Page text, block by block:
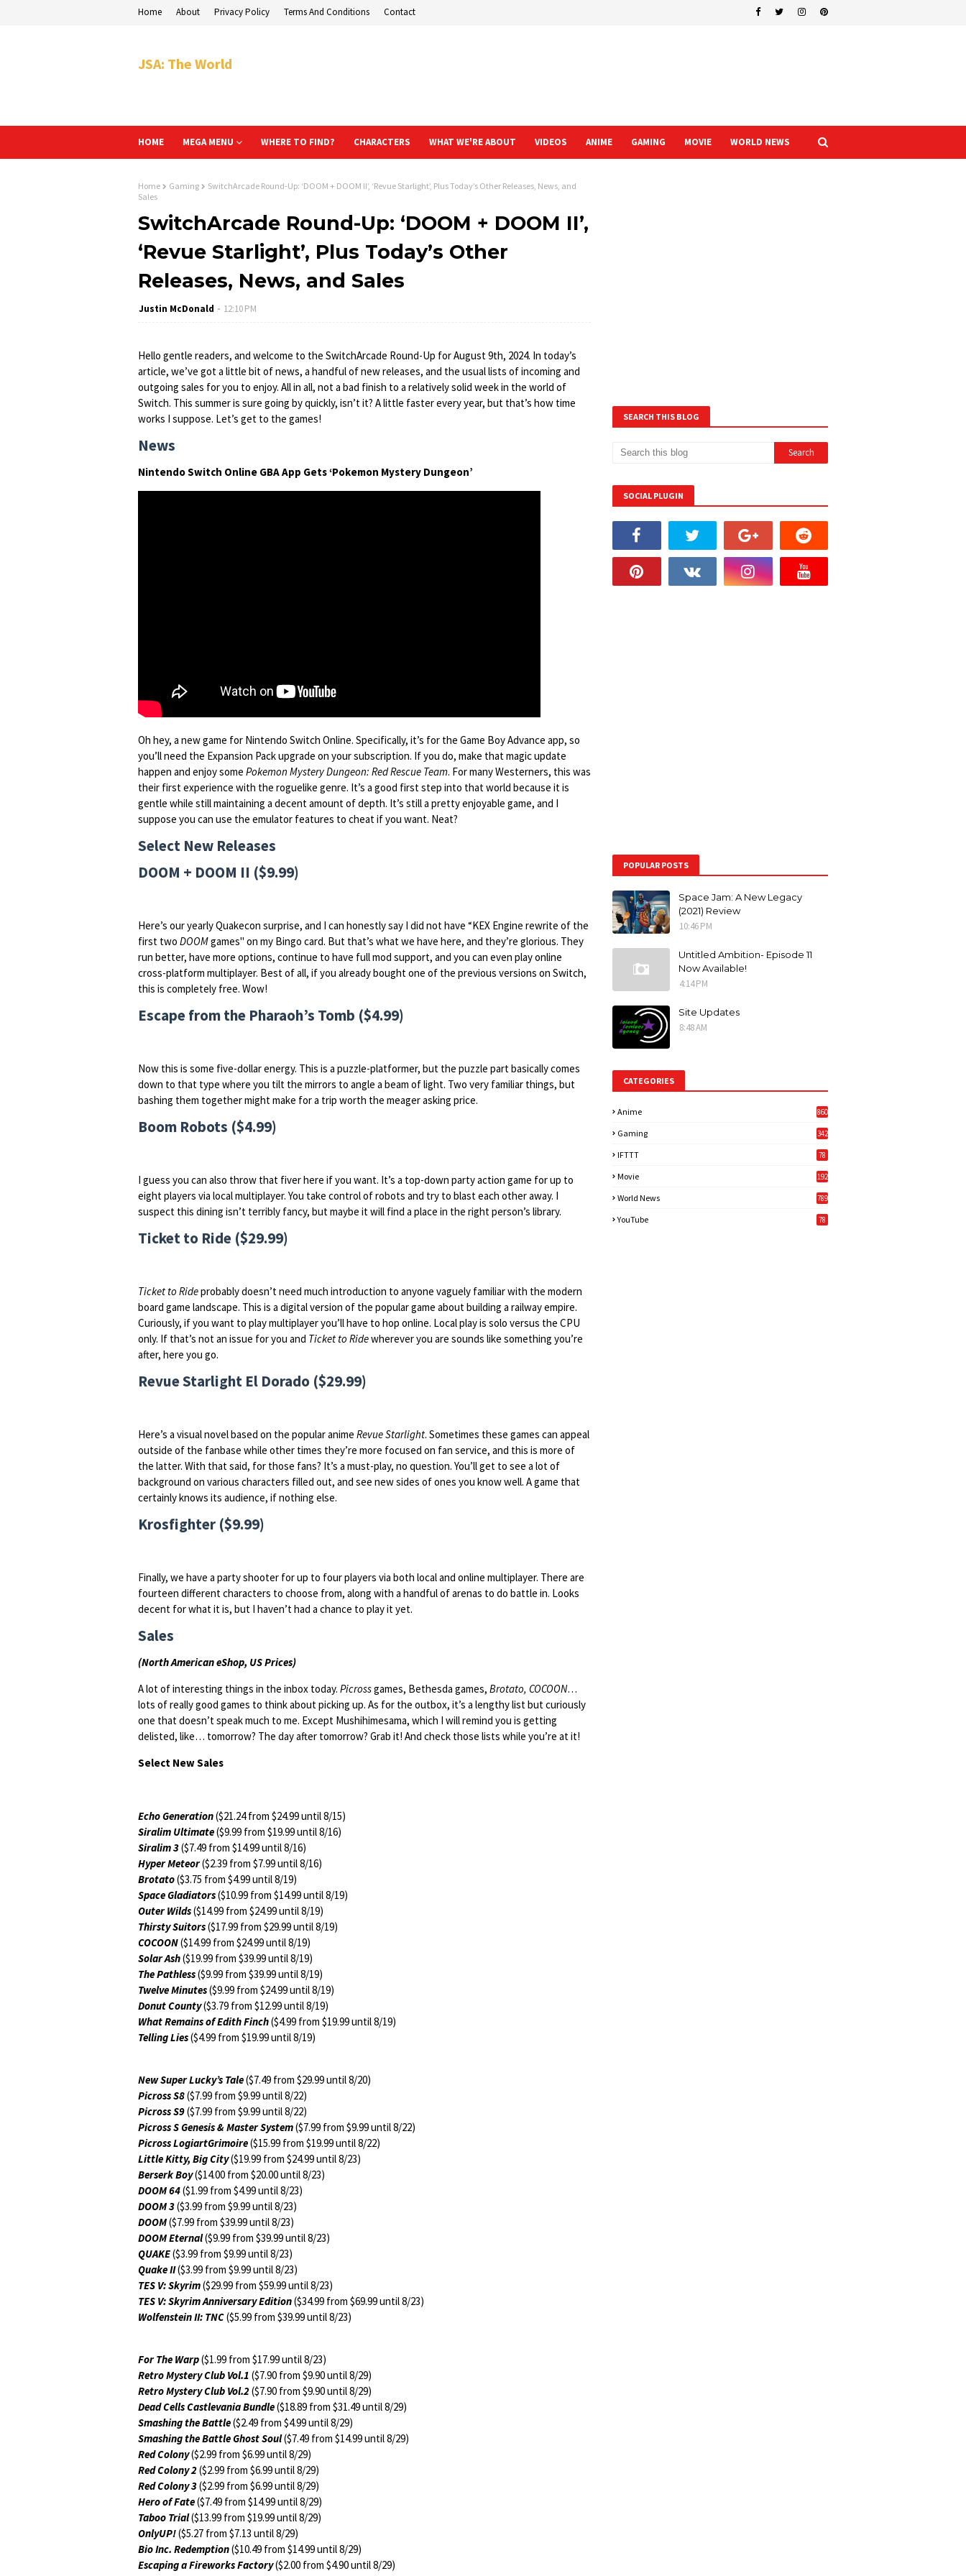
Home About Privacy Policy Terms And Conditions Contact
JSA: The World
HOME MEGA MENU WHERE TO FIND? CHARACTERS WHAT WE'RE ABOUT VIDEOS ANIME GAMING MOVIE WORLD NEWS
Home Gaming
SwitchArcade Round-Up: ‘DOOM + DOOM II’, ‘Revue Starlight’, Plus Today’s Other Releases, News, and
Sales
SwitchArcade Round-Up: ‘DOOM + DOOM II’,
‘Revue Starlight’, Plus Today’s Other
Releases, News, and Sales
Justin McDonald 12:10 PM
Hello gentle readers, and welcome to the SwitchArcade Round-Up for August 9th, 2024. In today’s
article, we’ve got a little bit of news, a handful of new releases, and the usual lists of incoming and
outgoing sales for you to enjoy. All in all, not a bad finish to a relatively solid week in the world of
Switch. This summer is sure going by quickly, isn’t it? A little faster every year, but that’s how time
works I suppose. Let’s get to the games!
News
Nintendo Switch Online GBA App Gets ‘Pokemon Mystery Dungeon’
Oh hey, a new game for Nintendo Switch Online. Specifically, it’s for the Game Boy Advance app, so
you’ll need the Expansion Pack upgrade on your subscription. If you do, make that magic update
happen and enjoy some Pokemon Mystery Dungeon: Red Rescue Team. For many Westerners, this was
their first experience with the roguelike genre. It’s a good first step into that world because it is
gentle while still maintaining a decent amount of depth. It’s still a pretty enjoyable game, and I
suppose you can use the emulator features to cheat if you want. Neat?
Select New Releases
DOOM + DOOM II ($9.99)
Here’s our yearly Quakecon surprise, and I can honestly say I did not have “KEX Engine rewrite of the
first two DOOMgames" on my Bingo card. But that’s what we have here, and they’re glorious. They
run better, have more options, continue to have full mod support, and you can even play online
cross-platform multiplayer. Best of all, if you already bought one of the previous versions on Switch,
this is completely free. Wow!
Escape from the Pharaoh’s Tomb ($4.99)
Now this is some five-dollar energy. This is a puzzle-platformer, but the puzzle part basically comes
down to that type where you tilt the mirrors to angle a beam of light. Two very familiar things, but
bashing them together might make for a trip worth the meager asking price.
Boom Robots ($4.99)
I guess you can also throw that fiver here if you want. It’s a top-down party action game for up to
eight players via local multiplayer. You take control of robots and try to blast each other away. I
suspect this dining isn’t terribly fancy, but maybe it will find a place in the right person’s library.
Ticket to Ride ($29.99)
Ticket to Rideprobably doesn’t need much introduction to anyone vaguely familiar with the modern
board game landscape. This is a digital version of the popular game about building a railway empire.
Curiously, if you want to play multiplayer you’ll have to hop online. Local play is solo versus the CPU
only. If that’s not an issue for you and Ticket to Ridewherever you are sounds like something you’re
after, here you go.
Revue Starlight El Dorado ($29.99)
Here’s a visual novel based on the popular anime Revue Starlight. Sometimes these games can appeal
outside of the fanbase while other times they’re more focused on fan service, and this is more of
the latter. With that said, for those fans? It’s a must-play, no question. You’ll get to see a lot of
background on various characters filled out, and see new sides of ones you know well. A game that
certainly knows its audience, if nothing else.
Krosfighter ($9.99)
Finally, we have a party shooter for up to four players via both local and online multiplayer. There are
fourteen different characters to choose from, along with a handful of arenas to do battle in. Looks
decent for what it is, but I haven’t had a chance to play it yet.
Sales
(North American eShop, US Prices)
A lot of interesting things in the inbox today. Picrossgames, Bethesda games, Brotato, COCOON…
lots of really good games to think about picking up. As for the outbox, it’s a lengthy list but curiously
one that doesn’t speak much to me. Except Mushihimesama, which I will remind you is getting
delisted, like… tomorrow? The day after tomorrow? Grab it! And check those lists while you’re at it!
Select New Sales
Echo Generation($21.24 from $24.99 until 8/15)
Siralim Ultimate($9.99 from $19.99 until 8/16)
Siralim 3($7.49 from $14.99 until 8/16)
Hyper Meteor($2.39 from $7.99 until 8/16)
Brotato($3.75 from $4.99 until 8/19)
Space Gladiators($10.99 from $14.99 until 8/19)
Outer Wilds($14.99 from $24.99 until 8/19)
Thirsty Suitors($17.99 from $29.99 until 8/19)
COCOON($14.99 from $24.99 until 8/19)
Solar Ash($19.99 from $39.99 until 8/19)
The Pathless($9.99 from $39.99 until 8/19)
Twelve Minutes($9.99 from $24.99 until 8/19)
Donut County($3.79 from $12.99 until 8/19)
What Remains of Edith Finch($4.99 from $19.99 until 8/19)
Telling Lies($4.99 from $19.99 until 8/19)
New Super Lucky’s Tale($7.49 from $29.99 until 8/20)
Picross S8($7.99 from $9.99 until 8/22)
Picross S9($7.99 from $9.99 until 8/22)
Picross S Genesis & Master System($7.99 from $9.99 until 8/22)
Picross LogiartGrimoire($15.99 from $19.99 until 8/22)
Little Kitty, Big City($19.99 from $24.99 until 8/23)
Berserk Boy($14.00 from $20.00 until 8/23)
DOOM 64($1.99 from $4.99 until 8/23)
DOOM 3($3.99 from $9.99 until 8/23)
DOOM($7.99 from $39.99 until 8/23)
DOOM Eternal($9.99 from $39.99 until 8/23)
QUAKE($3.99 from $9.99 until 8/23)
Quake II($3.99 from $9.99 until 8/23)
TES V: Skyrim($29.99 from $59.99 until 8/23)
TES V: Skyrim Anniversary Edition($34.99 from $69.99 until 8/23)
Wolfenstein II: TNC($5.99 from $39.99 until 8/23)
For The Warp($1.99 from $17.99 until 8/23)
Retro Mystery Club Vol.1 ($7.90 from $9.90 until 8/29)
Retro Mystery Club Vol.2($7.90 from $9.90 until 8/29)
Dead Cells Castlevania Bundle($18.89 from $31.49 until 8/29)
Smashing the Battle($2.49 from $4.99 until 8/29)
Smashing the Battle Ghost Soul($7.49 from $14.99 until 8/29)
Red Colony($2.99 from $6.99 until 8/29)
Red Colony 2($2.99 from $6.99 until 8/29)
Red Colony 3($2.99 from $6.99 until 8/29)
Hero of Fate($7.49 from $14.99 until 8/29)
Taboo Trial($13.99 from $19.99 until 8/29)
OnlyUP!($5.27 from $7.13 until 8/29)
Bio Inc. Redemption($10.49 from $14.99 until 8/29)
Escaping a Fireworks Factory($2.00 from $4.90 until 8/29)
SEARCH THIS BLOG
SOCIAL PLUGIN
POPULAR POSTS
Space Jam: A New Legacy
(2021) Review
10:46 PM
Untitled Ambition- Episode 11
Now Available!
4:14 PM
Site Updates
8:48 AM
CATEGORIES
Anime 860
Gaming
342
IFTTT 78
Movie 192
World News
789
YouTube 78